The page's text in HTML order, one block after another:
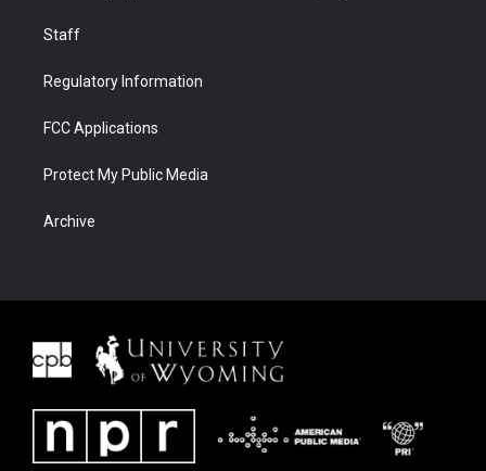
Staff
Regulatory Information
FCC Applications
Protect My Public Media
Archive